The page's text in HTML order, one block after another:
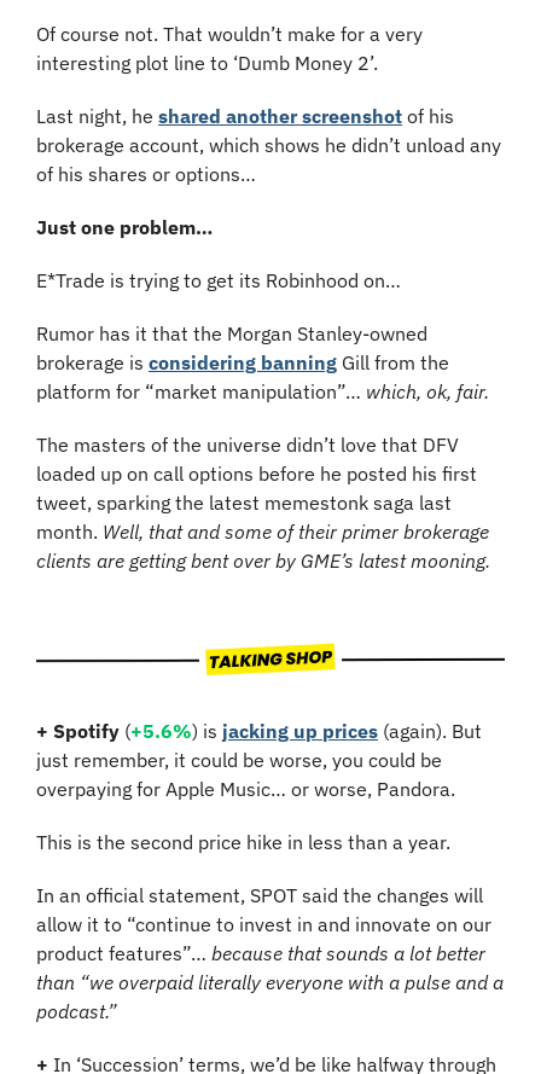
Of course not. That wouldn’t make for a very
interesting plot line to ‘Dumb Money 2’.
Last night, he shared another screenshot of his
brokerage account, which shows he didn’t unload any
of his shares or options…
Just one problem…
E*Trade is trying to get its Robinhood on…
Rumor has it that the Morgan Stanley-owned
brokerage is considering banning Gill from the
platform for “market manipulation”… which, ok, fair.
The masters of the universe didn’t love that DFV
loaded up on call options before he posted his first
tweet, sparking the latest memestonk saga last
month. Well, that and some of their primer brokerage
clients are getting bent over by GME’s latest mooning.
+ Spotify (+5.6%) is jacking up prices (again). But
just remember, it could be worse, you could be
overpaying for Apple Music… or worse, Pandora.
This is the second price hike in less than a year.
In an official statement, SPOT said the changes will
allow it to “continue to invest in and innovate on our
product features”… because that sounds a lot better
than “we overpaid literally everyone with a pulse and a
podcast.”
+ In ‘Succession’ terms, we’d be like halfway through